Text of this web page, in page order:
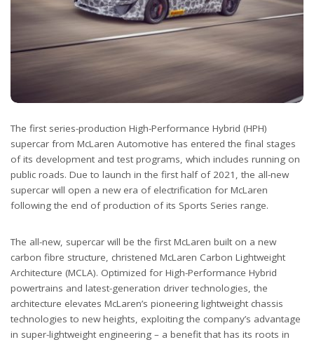
The first series-production High-Performance Hybrid (HPH)
supercar from McLaren Automotive has entered the final stages
of its development and test programs, which includes running on
public roads. Due to launch in the first half of 2021, the all-new
supercar will open a new era of electrification for McLaren
following the end of production of its Sports Series range.
The all-new, supercar will be the first McLaren built on a new
carbon fibre structure, christened McLaren Carbon Lightweight
Architecture (MCLA). Optimized for High-Performance Hybrid
powertrains and latest-generation driver technologies, the
architecture elevates McLaren’s pioneering lightweight chassis
technologies to new heights, exploiting the company’s advantage
in super-lightweight engineering – a benefit that has its roots in